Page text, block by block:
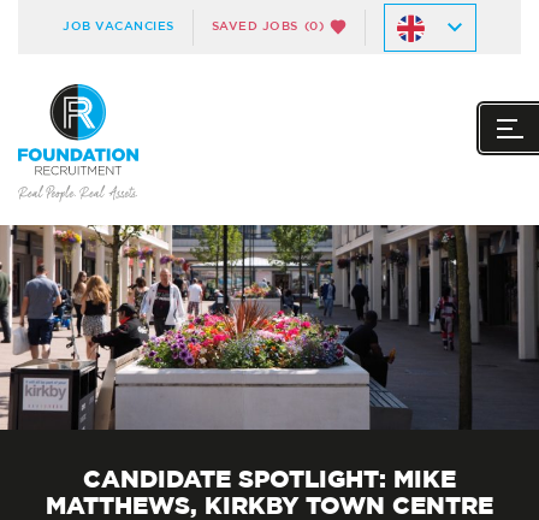
JOB VACANCIES SAVED JOBS (0)
CANDIDATE SPOTLIGHT: MIKE
MATTHEWS, KIRKBY TOWN CENTRE